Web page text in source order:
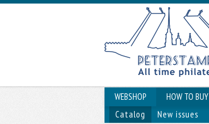
WEBSHOP HOW TO BUY
Catalog
New issues